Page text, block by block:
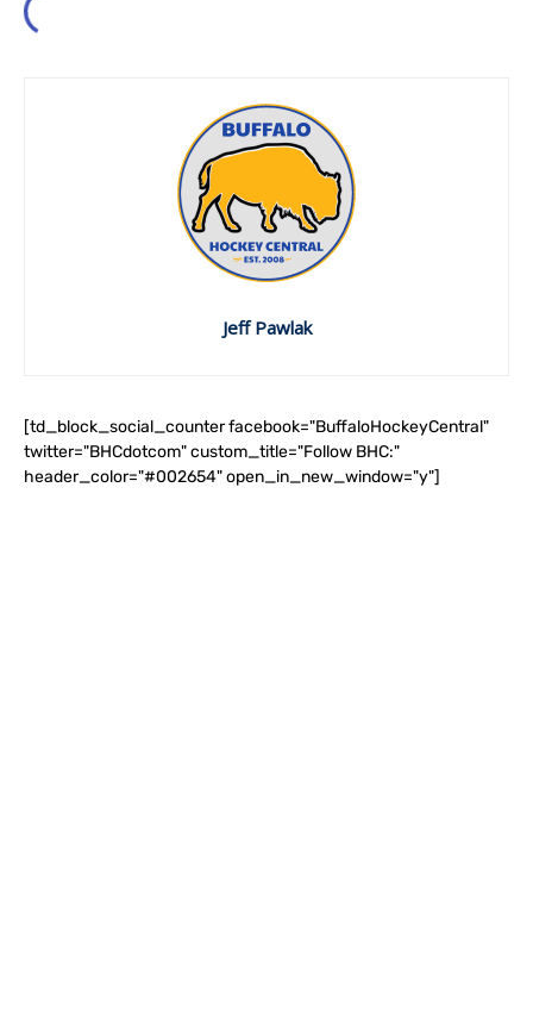
Jeff Pawlak
[td_block_social_counter facebook="BuffaloHockeyCentral"
twitter="BHCdotcom" custom_title="Follow BHC:"
header_color="#002654" open_in_new_window="y"]